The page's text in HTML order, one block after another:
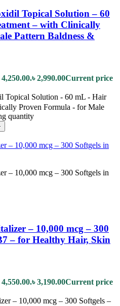
Topical Solution – 60
– with Clinically
Pattern Baldness &
৳2,990.00Current price
Topical Solution - 60 mL - Hair
Proven Formula - for Male
quantity
– 10,000 mcg – 300
– for Healthy Hair, Skin
৳3,190.00Current price
– 10,000 mcg – 300 Softgels –